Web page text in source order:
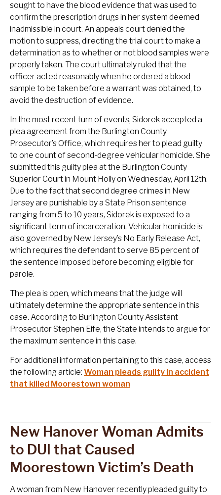
sought to have the blood evidence that was used to
confirm the prescription drugs in her system deemed
inadmissible in court. An appeals court denied the
motion to suppress, directing the trial court to make a
determination as to whether or not blood samples were
properly taken. The court ultimately ruled that the
officer acted reasonably when he ordered a blood
sample to be taken before a warrant was obtained, to
avoid the destruction of evidence.
In the most recent turn of events, Sidorek accepted a
plea agreement from the Burlington County
Prosecutor’s Office, which requires her to plead guilty
to one count of second-degree vehicular homicide. She
submitted this guilty plea at the Burlington County
Superior Court in Mount Holly on Wednesday, April 12th.
Due to the fact that second degree crimes in New
Jersey are punishable by a State Prison sentence
ranging from 5 to 10 years, Sidorek is exposed to a
significant term of incarceration. Vehicular homicide is
also governed by New Jersey’s No Early Release Act,
which requires the defendant to serve 85 percent of
the sentence imposed before becoming eligible for
parole.
The plea is open, which means that the judge will
ultimately determine the appropriate sentence in this
case. According to Burlington County Assistant
Prosecutor Stephen Eife, the State intends to argue for
the maximum sentence in this case.
For additional information pertaining to this case, access
the following article: Woman pleads guilty in accident
that killed Moorestown woman
New Hanover Woman Admits
to DUI that Caused
Moorestown Victim’s Death
A woman from New Hanover recently pleaded guilty to